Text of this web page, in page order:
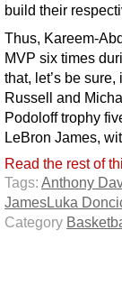
build their
Thus, Kareem-
MVP six times
that, let’s be
Russell and
Podoloff trophy
LeBron James,
Read the rest of
Tags: Anthony
JamesLuka
Category